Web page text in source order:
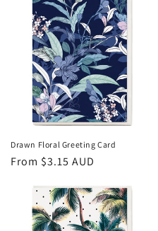
Drawn Floral Greeting Card
Regular
From $3.15 AUD